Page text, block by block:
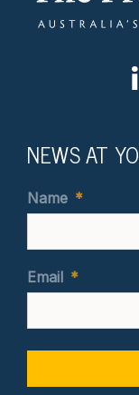
NEWS AT
Name *
Email *